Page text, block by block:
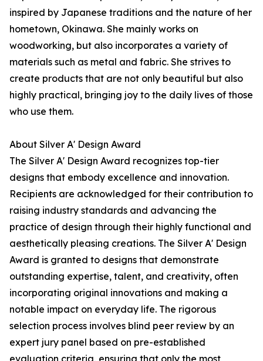
inspired by Japanese traditions and the nature of her
hometown, Okinawa. She mainly works on
woodworking, but also incorporates a variety of
materials such as metal and fabric. She strives to
create products that are not only beautiful but also
highly practical, bringing joy to the daily lives of those
who use them.
About Silver A' Design Award
The Silver A' Design Award recognizes top-tier
designs that embody excellence and innovation.
Recipients are acknowledged for their contribution to
raising industry standards and advancing the
practice of design through their highly functional and
aesthetically pleasing creations. The Silver A' Design
Award is granted to designs that demonstrate
outstanding expertise, talent, and creativity, often
incorporating original innovations and making a
notable impact on everyday life. The rigorous
selection process involves blind peer review by an
expert jury panel based on pre-established